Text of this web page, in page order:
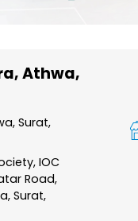
, Athwa,
Surat,
IOC
Road,
Surat,